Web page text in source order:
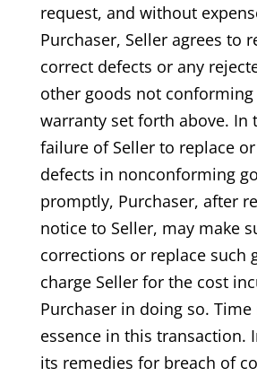
request, and without
Purchaser, Seller agrees to
correct defects or any
other goods not
warranty set forth above. In
failure of Seller to replace
defects in nonconforming
promptly, Purchaser, after
notice to Seller, may make
corrections or replace such
charge Seller for the cost
Purchaser in doing so.
essence in this transaction.
its remedies for breach of